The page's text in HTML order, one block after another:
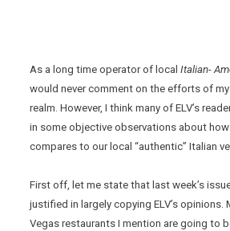
As a long time operator of localItalian-
would never comment on the efforts of
realm. However, I think many of ELV’s
in some objective observations about
compares to our local “authentic” Italian
First off, let me state that last week’s
justified in largely copying ELV’s opinions.
Vegas restaurants I mention are going to